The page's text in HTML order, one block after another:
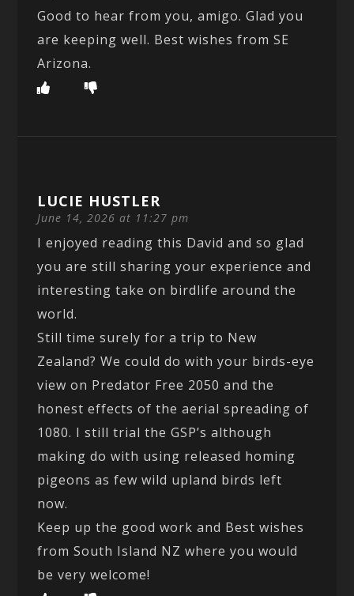
Good to hear from you, amigo. Glad you
are keeping well. Best wishes from SE
Arizona.
LUCIE HUSTLER
June 14, 2026 at 11:27 pm
I enjoyed reading this David and so glad
you are still sharing your experience and
interesting take on birdlife around the
world.
Still time surely for a trip to New
Zealand? We could do with your birds-eye
view on Predator Free 2050 and the
honest effects of the aerial spreading of
1080. I still trial the GSP’s although
making do with using released homing
pigeons as few wild upland birds left
now.
Keep up the good work and Best wishes
from South Island NZ where you would
be very welcome!